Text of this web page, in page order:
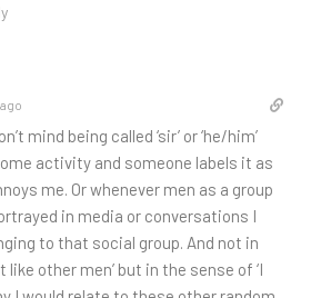
mind being called ‘sir’ or ‘he/him’
activity and someone labels it as
me. Or whenever men as a group
in media or conversations I
to that social group. And not in
like other men’ but in the sense of ‘I